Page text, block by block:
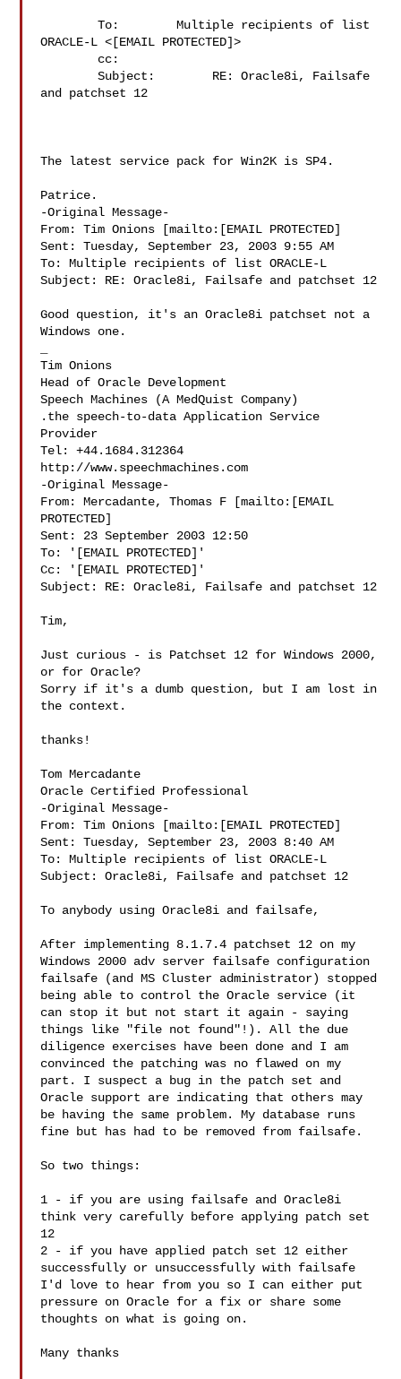
ORACLE-L <[EMAIL PROTECTED]>
and patchset 12
The latest service pack for Win2K is SP4.
Patrice.
-Original Message-
From: Tim Onions [mailto:[EMAIL PROTECTED]
Sent: Tuesday, September 23, 2003 9:55 AM
To: Multiple recipients of list ORACLE-L
Subject: RE: Oracle8i, Failsafe and patchset 12
Good question, it's an Oracle8i patchset not a
Windows one.
Tim Onions
Head of Oracle Development
Speech Machines (A MedQuist Company)
.the speech-to-data Application Service
Provider
Tel: +44.1684.312364
http://www.speechmachines.com
-Original Message-
From: Mercadante, Thomas F [mailto:[EMAIL
PROTECTED]
Sent: 23 September 2003 12:50
To: '[EMAIL PROTECTED]'
Cc: '[EMAIL PROTECTED]'
Subject: RE: Oracle8i, Failsafe and patchset 12
Tim,
Just curious - is Patchset 12 for Windows 2000,
or for Oracle?
Sorry if it's a dumb question, but I am lost in
the context.
thanks!
Tom Mercadante
Oracle Certified Professional
-Original Message-
From: Tim Onions [mailto:[EMAIL PROTECTED]
Sent: Tuesday, September 23, 2003 8:40 AM
To: Multiple recipients of list ORACLE-L
Subject: Oracle8i, Failsafe and patchset 12
To anybody using Oracle8i and failsafe,
After implementing 8.1.7.4 patchset 12 on my
Windows 2000 adv server failsafe configuration
failsafe (and MS Cluster administrator) stopped
being able to control the Oracle service (it
can stop it but not start it again - saying
things like "file not found"!). All the due
diligence exercises have been done and I am
convinced the patching was no flawed on my
part. I suspect a bug in the patch set and
Oracle support are indicating that others may
be having the same problem. My database runs
fine but has had to be removed from failsafe.
So two things:
1 - if you are using failsafe and Oracle8i
think very carefully before applying patch set
12
2 - if you have applied patch set 12 either
successfully or unsuccessfully with failsafe
I'd love to hear from you so I can either put
pressure on Oracle for a fix or share some
thoughts on what is going on.
Many thanks